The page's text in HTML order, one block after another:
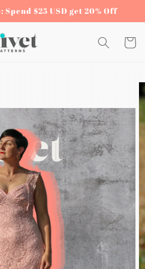
$25 USD get 20% Off
Cart